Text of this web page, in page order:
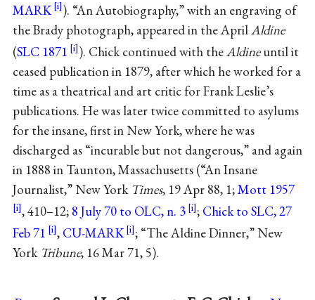
MARK
). “An Autobiography,” with an engraving of
the Brady photograph, appeared in the AprilAldine
(SLC 1871 ). Chick continued with theAldineuntil it
ceased publication in 1879, after which he worked for a
time as a theatrical and art critic for Frank Leslie’s
publications. He was later twice committed to asylums
for the insane, first in New York, where he was
discharged as “incurable but not dangerous,” and again
in 1888 in Taunton, Massachusetts (“An Insane
Journalist,” New York Times, 19 Apr 88, 1;Mott 1957
, 410–12; 8 July 70 to OLC, n. 3 ; Chick to SLC, 27
Feb 71
, CU-MARK
; “The Aldine Dinner,” New
York Tribune, 16 Mar 71, 5).